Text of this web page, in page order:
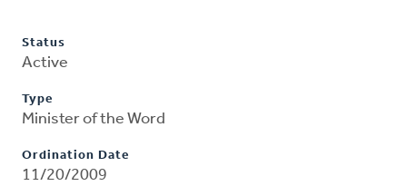
Status
Active
Type
Minister of the Word
Ordination Date
11/20/2009